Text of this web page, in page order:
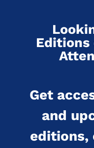
Get
and
editions,